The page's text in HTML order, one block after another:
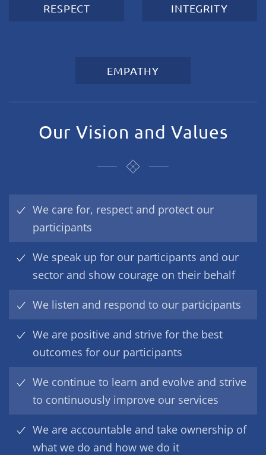
RESPECT INTEGRITY
EMPATHY
Our Vision and Values
We care for, respect and protect our
participants
We speak up for our participants and our
sector and show courage on their behalf
We listen and respond to our participants
We are positive and strive for the best
outcomes for our participants
We continue to learn and evolve and strive
to continuously improve our services
We are accountable and take ownership of
what we do and how we do it